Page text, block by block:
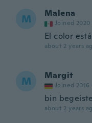
M Malena
Joined 2020
El color
about 2 years
M Margit
Joined 2016
bin
about 2 years